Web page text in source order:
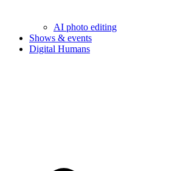
AI photo editing
Shows & events
Digital Humans